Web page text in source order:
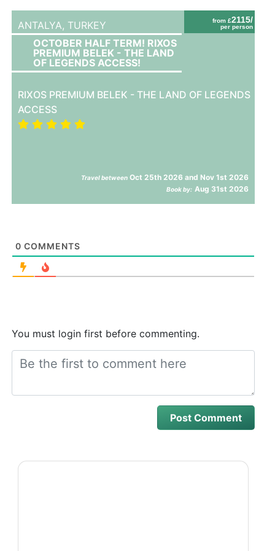
from £2115/
per person
ANTALYA, TURKEY
OCTOBER HALF TERM! RIXOS
PREMIUM BELEK - THE LAND
OF LEGENDS ACCESS!
RIXOS PREMIUM BELEK - THE LAND OF LEGENDS
ACCESS
Travel between Oct 25th 2026 and Nov 1st 2026
Book by: Aug 31st 2026
0 COMMENTS
You must login first before commenting.